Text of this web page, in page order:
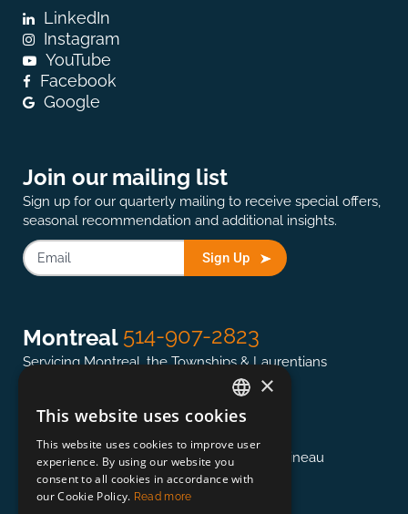
LinkedIn
Instagram
YouTube
Facebook
Google
Join our mailing list
Sign up for our quarterly mailing to receive special offers,
seasonal recommendation and additional insights.
Sign Up
Montreal 514-907-2823
Servicing Montreal, the Townships & Laurentians
Ottawa
Servicing the National Capital region & Gatineau
ENGLISH
×
This website uses cookies
This website uses cookies to improve user
experience. By using our website you
consent to all cookies in accordance with
our Cookie Policy. Read more